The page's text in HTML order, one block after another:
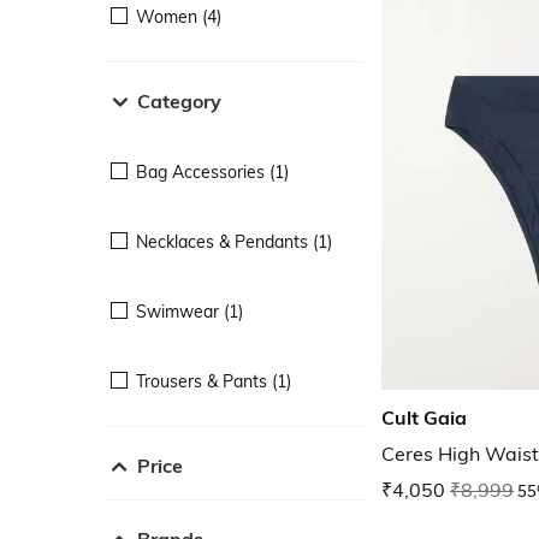
Women (4)
Category
Bag Accessories (1)
Necklaces & Pendants (1)
Swimwear (1)
Trousers & Pants (1)
Price
Cult Gaia
Ceres High
₹4,050 ₹8,999